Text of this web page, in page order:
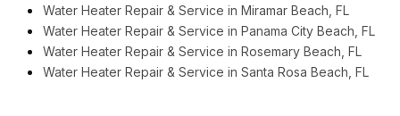
Water Heater Repair & Service in Miramar Beach, FL
Water Heater Repair & Service in Panama City Beach, FL
Water Heater Repair & Service in Rosemary Beach, FL
Water Heater Repair & Service in Santa Rosa Beach, FL